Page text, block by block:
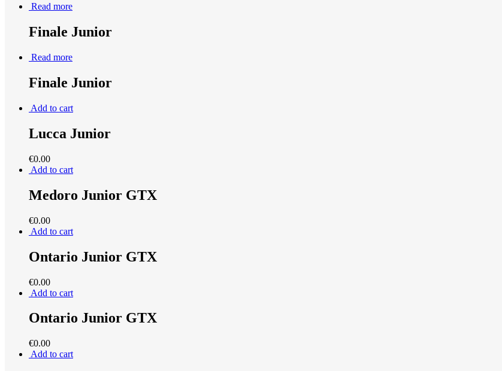
Read more
Finale Junior
Read more
Finale Junior
Add to cart
Lucca Junior
€0.00
Add to cart
Medoro Junior GTX
€0.00
Add to cart
Ontario Junior GTX
€0.00
Add to cart
Ontario Junior GTX
€0.00
Add to cart